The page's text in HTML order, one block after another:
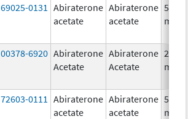
69025-0131
Abiraterone
acetate
Abiraterone
acetate
500.0
mg/1
00378-6920 Abiraterone
Acetate
Abiraterone
Acetate
250.0
mg/1
72603-0111
Abiraterone
acetate
Abiraterone
acetate
500.0
mg/1